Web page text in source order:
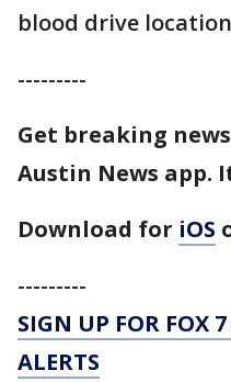
blood drive
---------
Get breaking
Austin News app. It
Download for iOS
---------
SIGN UP FOR FOX
ALERTS